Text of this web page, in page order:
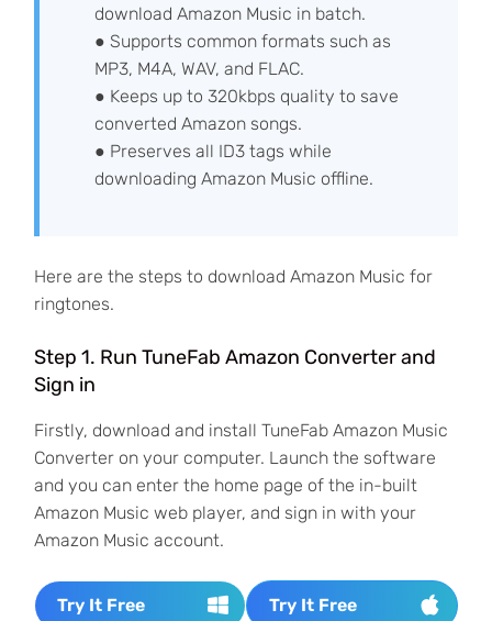
download Amazon Music in batch.
● Supports common formats such as
MP3, M4A, WAV, and FLAC.
● Keeps up to 320kbps quality to save
converted Amazon songs.
● Preserves all ID3 tags while
downloading Amazon Music offline.
Here are the steps to download Amazon Music for
ringtones.
Step 1. Run TuneFab Amazon Converter and
Sign in
Firstly, download and install TuneFab Amazon Music
Converter on your computer. Launch the software
and you can enter the home page of the in-built
Amazon Music web player, and sign in with your
Amazon Music account.
Try It Free Try It Free